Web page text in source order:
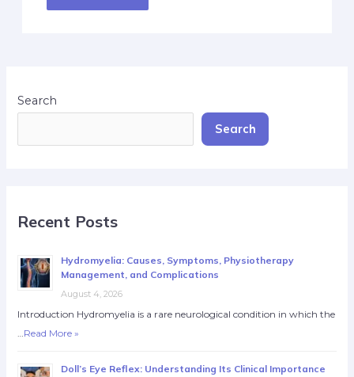
Search
Search
Recent Posts
Hydromyelia: Causes, Symptoms, Physiotherapy
Management, and Complications
August 4, 2026
Introduction Hydromyelia is a rare neurological condition in which the
Read More »
Doll’s Eye Reflex: Understanding Its Clinical Importance